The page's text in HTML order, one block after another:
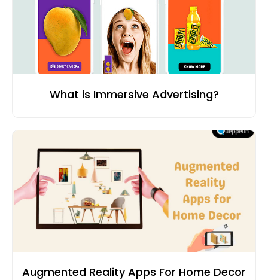
What is Immersive Advertising?
Augmented Reality Apps For Home Decor